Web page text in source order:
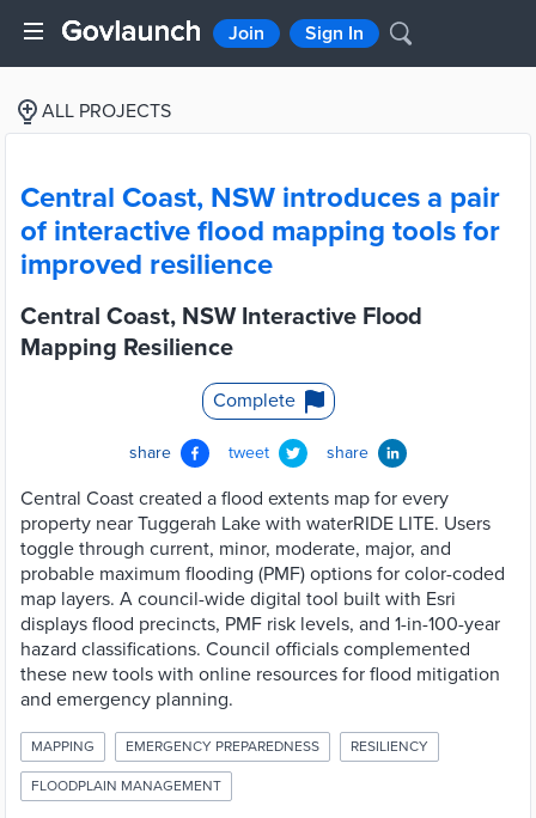
Join Sign In
ALL PROJECTS
Central Coast, NSW introduces a pair
of interactive flood mapping tools for
improved resilience
Central Coast, NSW Interactive Flood
Mapping Resilience
Complete
share tweet share
Central Coast created a flood extents map for every
property near Tuggerah Lake with waterRIDE LITE. Users
toggle through current, minor, moderate, major, and
probable maximum flooding (PMF) options for color-coded
map layers. A council-wide digital tool built with Esri
displays flood precincts, PMF risk levels, and 1-in-100-year
hazard classifications. Council officials complemented
these new tools with online resources for flood mitigation
and emergency planning.
MAPPING EMERGENCY PREPAREDNESS RESILIENCY
FLOODPLAIN MANAGEMENT